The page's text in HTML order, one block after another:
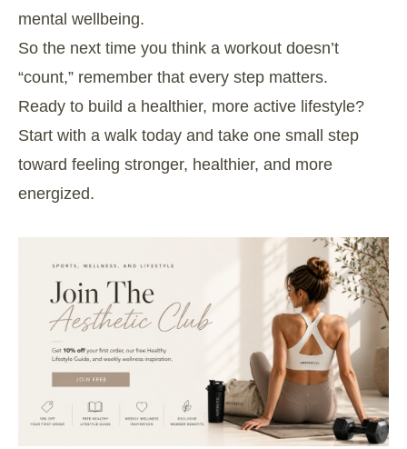
mental wellbeing.
So the next time you think a workout doesn’t
“count,” remember that every step matters.
Ready to build a healthier, more active lifestyle?
Start with a walk today and take one small step
toward feeling stronger, healthier, and more
energized.